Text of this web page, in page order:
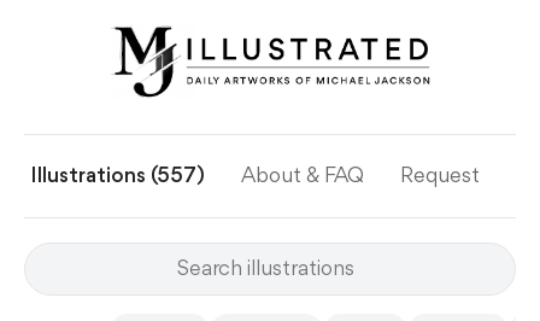
Illustrations (557) About & FAQ Request